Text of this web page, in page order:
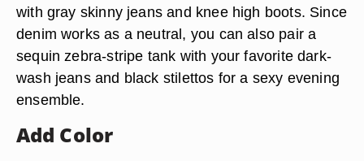
with gray skinny jeans and knee high boots. Since
denim works as a neutral, you can also pair a
sequin zebra-stripe tank with your favorite dark-
wash jeans and black stilettos for a sexy evening
ensemble.
Add Color